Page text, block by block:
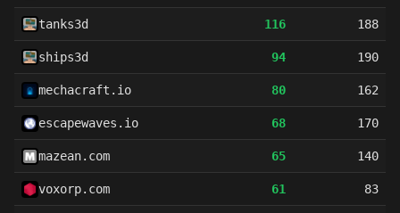
tanks3d 116 188
ships3d 94 190
mechacraft.io 80 162
escapewaves.io 68 170
mazean.com 65 140
voxorp.com 61 83